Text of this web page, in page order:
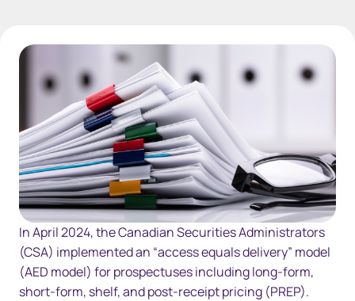
AccessEqualsDelivery
In April 2024, the Canadian Securities Administrators
(CSA) implemented an “access equals delivery” model
(AED model) for prospectuses including long-form,
short-form, shelf, and post-receipt pricing (PREP).